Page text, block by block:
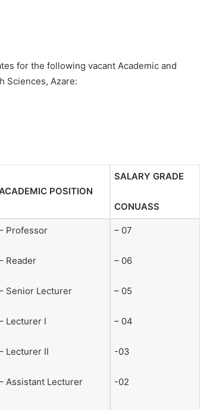
for the following vacant Academic and
Sciences, Azare:
POSITION
SALARY GRADE
CONUASS
Professor
Reader
Senior Lecturer
Lecturer I
Lecturer II
Assistant Lecturer
– 07
– 06
– 05
– 04
-03
-02